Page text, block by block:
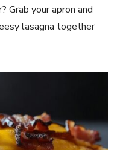
Grab your apron and
lasagna together